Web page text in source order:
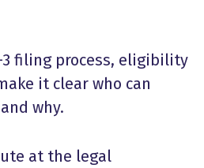
3 filing process, eligibility
it clear who can
why.
at the legal